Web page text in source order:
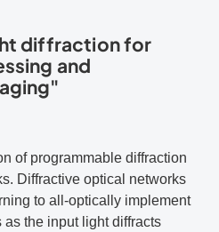
diffraction for
and
of programmable diffraction
Diffractive optical networks
to all-optically implement
the input light diffracts